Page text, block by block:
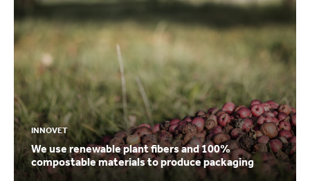
INNOVET
We use renewable plant fibers and 100%
compostable materials to produce packaging